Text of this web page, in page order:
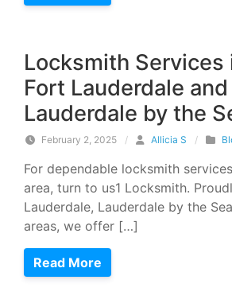
Locksmith
Fort Lauderdale and
Lauderdale by the
February 2, 2025 / Allicia S /
For dependable locksmith
area, turn to us1 Locksmith.
Lauderdale, Lauderdale by the
areas, we offer […]
Read More